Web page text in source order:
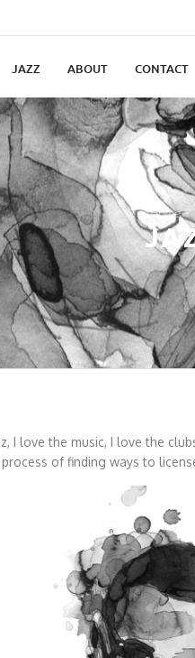
JAZZ ABOUT CONTACT
Home
I love the music, I love the
of finding ways to